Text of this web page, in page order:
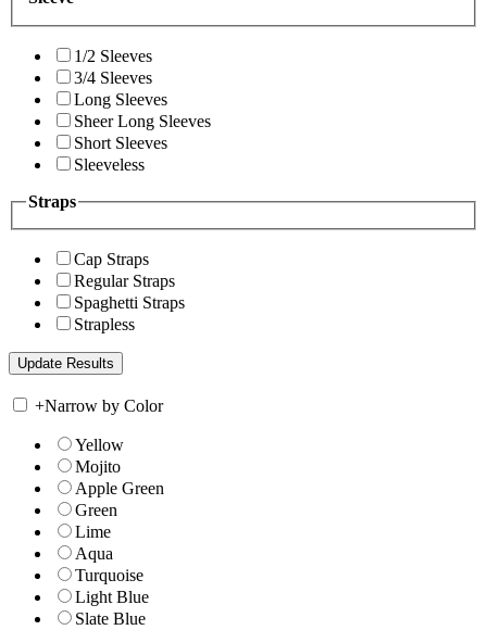
1/2 Sleeves
3/4 Sleeves
Long Sleeves
Sheer Long Sleeves
Short Sleeves
Sleeveless
Straps
Cap Straps
Regular Straps
Spaghetti Straps
Strapless
+Narrow by Color
Yellow
Mojito
Apple Green
Green
Lime
Aqua
Turquoise
Light Blue
Slate Blue